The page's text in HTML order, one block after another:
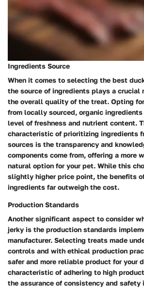
Ingredients Source
When it comes to selecting the best
the source of ingredients plays a crucial
the overall quality of the treat. Opting
from locally sourced, organic ingredients
level of freshness and nutrient content.
characteristic of prioritizing ingredients
sources is the transparency and
components come from, offering a more
natural option for your pet. While this
slightly higher price point, the benefits
ingredients far outweigh the cost.
Production Standards
Another significant aspect to consider
jerky is the production standards
manufacturer. Selecting treats made
controls and with ethical production
safer and more reliable product for your
characteristic of adhering to high
the assurance of consistency and safety